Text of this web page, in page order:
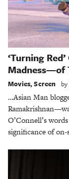
‘Turning
Madness—of
Movies,Screen by
…Asian Man
O’Connell’s
significance of